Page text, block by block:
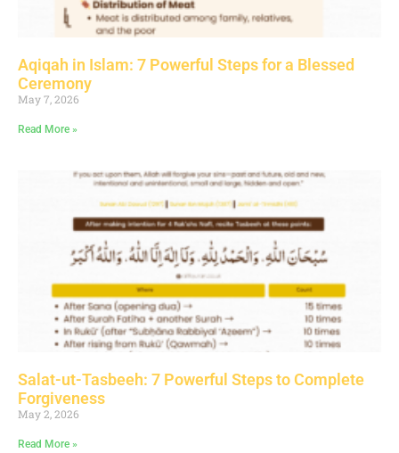
Aqiqah in Islam: 7 Powerful Steps for a Blessed
Ceremony
May 7, 2026
Read More »
Salat-ut-Tasbeeh: 7 Powerful Steps to Complete
Forgiveness
May 2, 2026
Read More »